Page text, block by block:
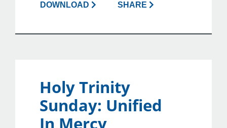
DOWNLOAD SHARE
Holy Trinity
Sunday: Unified
In Mercy